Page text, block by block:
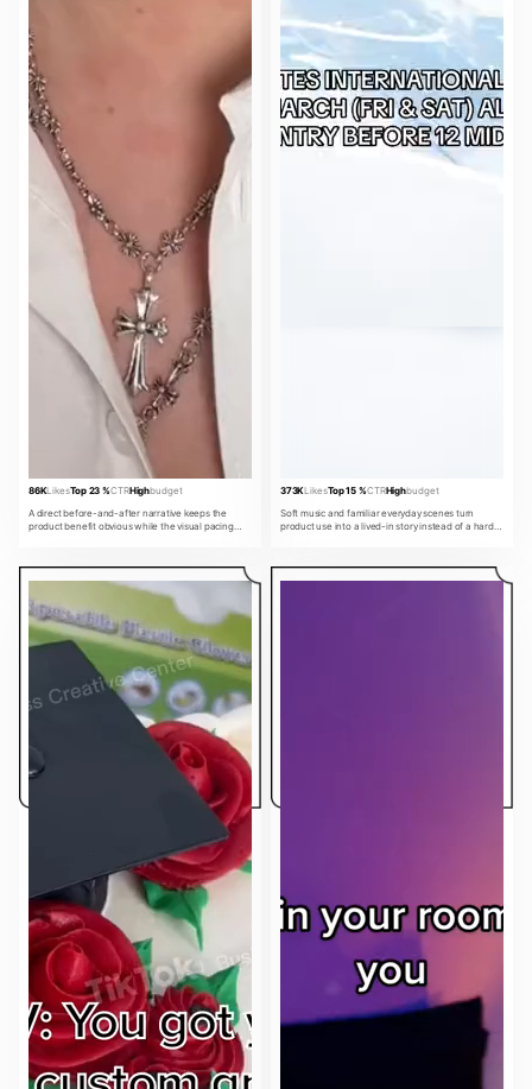
86KLikesTop 23 %CTRHighbudget
A direct before-and-after narrative keeps the
product benefit obvious while the visual pacing
373KLikesTop 15 %CTRHighbudget
Soft music and familiar everyday scenes turn
product use into a lived-in story instead of a hard